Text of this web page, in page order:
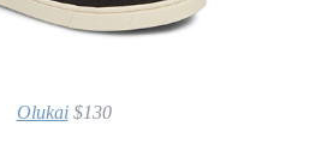
Olukai$130